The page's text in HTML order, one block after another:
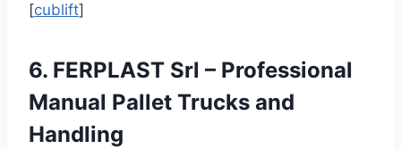
[cublift]
6. FERPLAST Srl – Professional
Manual Pallet Trucks and
Handling